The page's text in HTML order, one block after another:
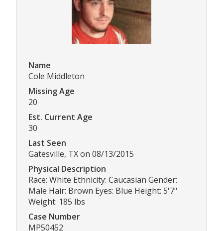
Name
Cole Middleton
Missing Age
20
Est. Current Age
30
Last Seen
Gatesville, TX on 08/13/2015
Physical Description
Race: White Ethnicity: Caucasian Gender:
Male Hair: Brown Eyes: Blue Height: 5'7"
Weight: 185 lbs
Case Number
MP50452